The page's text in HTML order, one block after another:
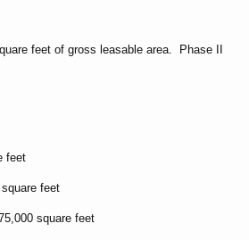
feet of gross leasable area. Phase II
feet
feet
square feet